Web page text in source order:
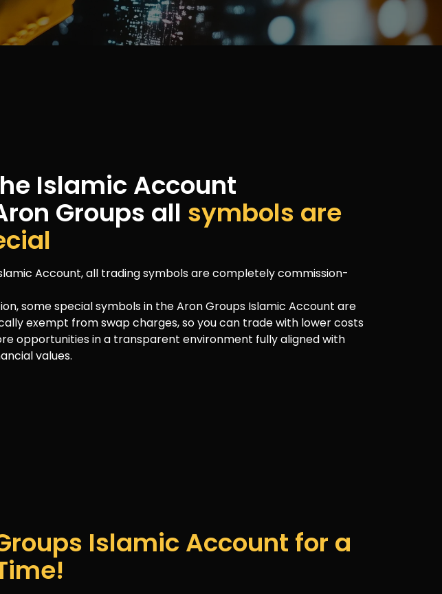
Islamic Account
Groups all symbols are
Account, all trading symbols are completely commission-
some special symbols in the Aron Groups Islamic Account are
exempt from swap charges, so you can trade with lower costs
opportunities in a transparent environment fully aligned with
values.
Islamic Account for a